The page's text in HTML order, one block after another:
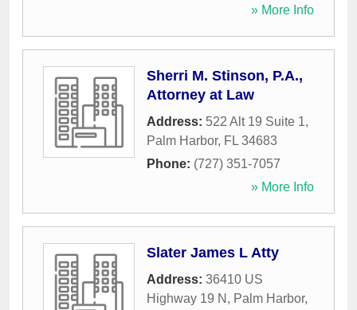
» More Info
Sherri M. Stinson, P.A.,
Attorney at Law
Address: 522 Alt 19 Suite 1,
Palm Harbor, FL 34683
Phone: (727) 351-7057
» More Info
Slater James L Atty
Address: 36410 US
Highway 19 N , Palm Harbor,